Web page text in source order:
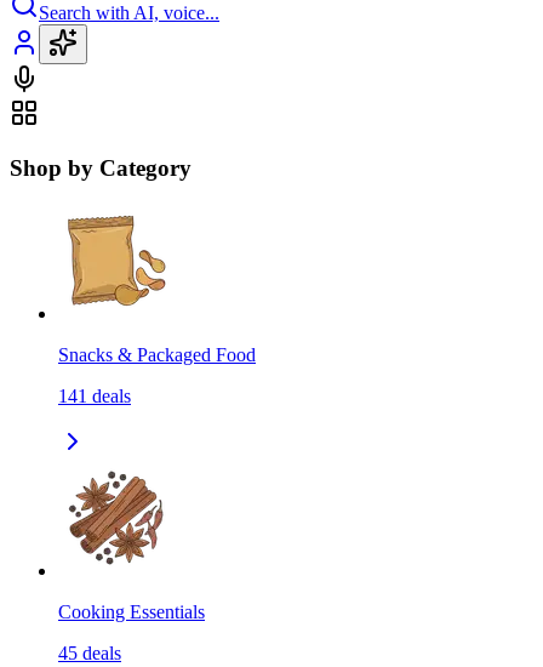
Search with AI, voice...
Shop by Category
Snacks & Packaged Food
141 deals
Cooking Essentials
45 deals